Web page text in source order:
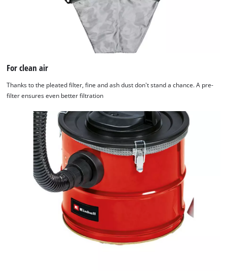
For clean air
Thanks to the pleated filter, fine and ash dust don't stand a chance. A pre-
filter ensures even better filtration